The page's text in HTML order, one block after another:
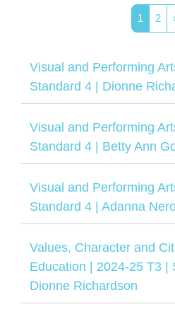
1 Página
2
Visual and Performing
Standard 4 | Dionne
Visual and Performing
Standard 4 | Betty Ann
Visual and Performing
Standard 4 | Adanna
Values, Character and
Education | 2024-25 T3 |
Dionne Richardson